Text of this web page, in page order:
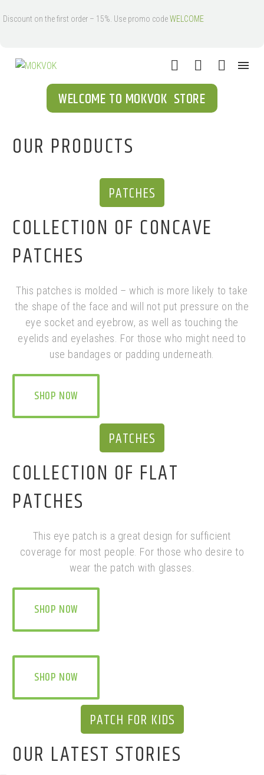
Discount on the first order – 15%. Use promo codeWELCOME
WELCOME TO MOKVOK STORE
OUR PRODUCTS
PATCHES
COLLECTION OF CONCAVE
PATCHES
This patches is molded – which is more likely to take
the shape of the face and will not put pressure on the
eye socket and eyebrow, as well as touching the
eyelids and eyelashes. For those who might need to
use bandages or padding underneath.
SHOP NOW
PATCHES
COLLECTION OF FLAT
PATCHES
This eye patch is a great design for sufficient
coverage for most people. For those who desire to
wear the patch with glasses.
SHOP NOW
SHOP NOW
PATCH FOR KIDS
OUR LATEST STORIES